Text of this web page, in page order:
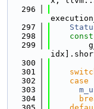
  296
  297
  298
const
  299
  300
  301
  302
case
  303
  304